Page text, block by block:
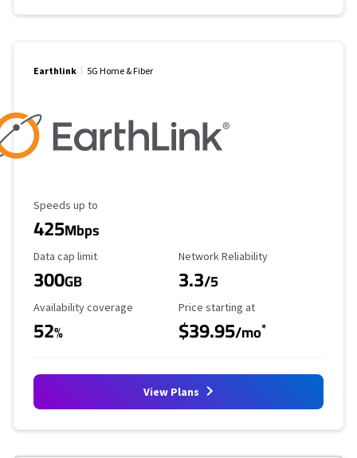
Earthlink 5G Home & Fiber
Maximum Speed
Speeds up to
425Mbps
Data Cap Limit
Data cap limit
300GB
Reliability Rating
Network Reliability
3.3/5
Availability Coverage
Availability coverage
52%
Starting Price
Price starting at
$39.95/mo*
View Plans